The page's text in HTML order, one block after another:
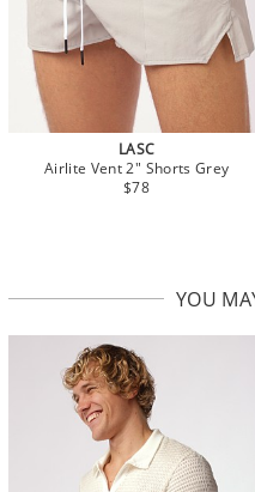
LASC
Airlite Vent 2" Shorts Grey
$78
YOU